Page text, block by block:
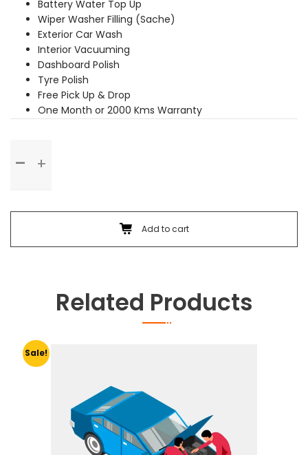
Battery Water Top Up
Wiper Washer Filling (Sache)
Exterior Car Wash
Interior Vacuuming
Dashboard Polish
Tyre Polish
Free Pick Up & Drop
One Month or 2000 Kms Warranty
Service
Add to cart
Related Products
Sale!